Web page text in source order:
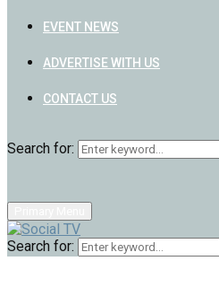
EVENT NEWS
ADVERTISE WITH US
CONTACT US
Search for:
Search for: